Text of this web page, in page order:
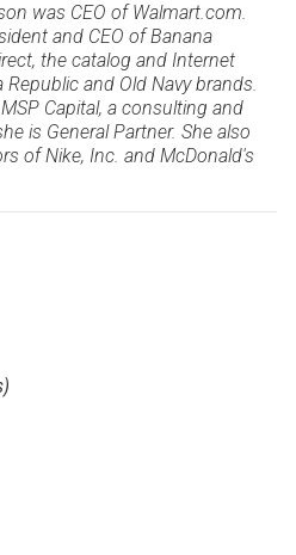
was CEO of Walmart.com.
and CEO of Banana
the catalog and Internet
and Old Navy brands.
Capital, a consulting and
is General Partner. She also
of Nike, Inc. and McDonald's